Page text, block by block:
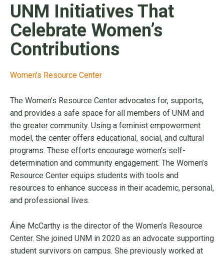
UNM Initiatives That
Celebrate Women’s
Contributions
Women’s Resource Center
The Women’s Resource Center advocates for, supports,
and provides a safe space for all members of UNM and
the greater community. Using a feminist empowerment
model, the center offers educational, social, and cultural
programs. These efforts encourage women’s self-
determination and community engagement. The Women’s
Resource Center equips students with tools and
resources to enhance success in their academic, personal,
and professional lives.
Áine McCarthy is the director of the Women’s Resource
Center. She joined UNM in 2020 as an advocate supporting
student survivors on campus. She previously worked at